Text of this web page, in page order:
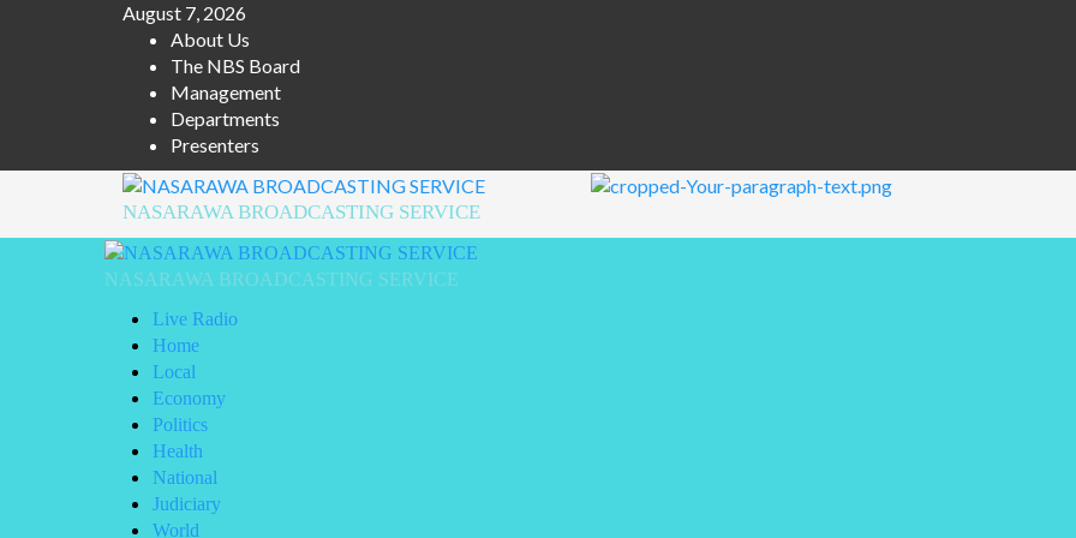
August 7, 2026
About Us
The NBS Board
Management
Departments
Presenters
NASARAWA BROADCASTING SERVICE
Primary
Menu
NASARAWA BROADCASTING SERVICE
Live Radio
Home
Local
Economy
Politics
Health
National
Judiciary
World